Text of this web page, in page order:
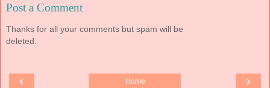
Post a Comment
Thanks for all your comments but spam will be
deleted.
‹ ›
Home